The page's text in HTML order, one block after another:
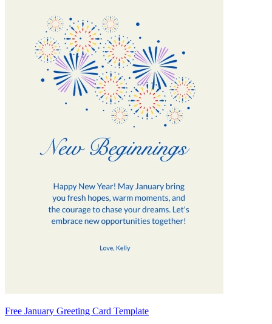
Free January Greeting Card Template